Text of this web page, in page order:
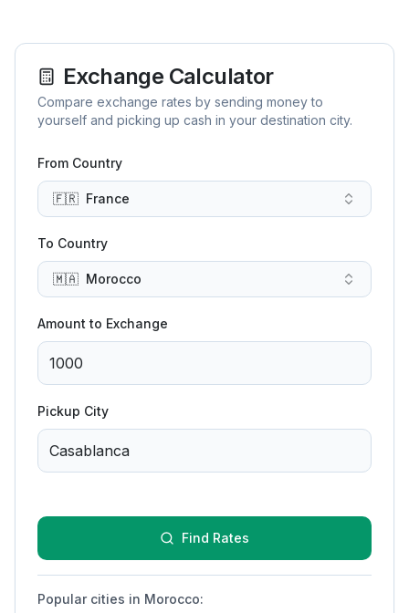
Exchange Calculator
Compare exchange rates by sending money to
yourself and picking up cash in your destination city.
From Country
🇫🇷 France
To Country
🇲🇦 Morocco
Amount to Exchange
Pickup City
Find Rates
Popular cities in Morocco: